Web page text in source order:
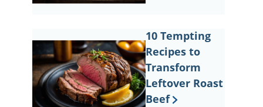
10 Tempting
Recipes to
Transform
Leftover Roast
Beef